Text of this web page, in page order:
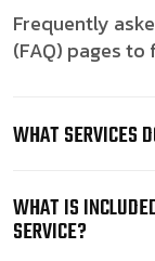
Frequently
(FAQ) pages to
WHAT SERVICES
WHAT IS
SERVICE?